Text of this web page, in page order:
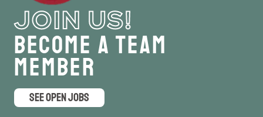
JOIN US!
Become a Team
Member
SEE OPEN JOBS